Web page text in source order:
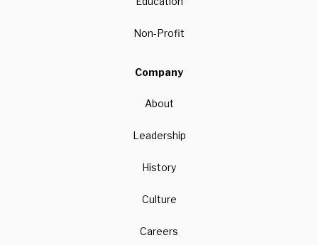
Non-Profit
Company
About
Leadership
History
Culture
Careers